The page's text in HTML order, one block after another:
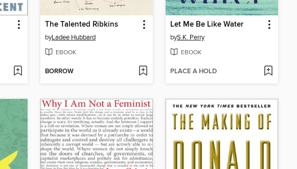
The Talented Ribkins
byLadee Hubbard
EBOOK
BORROW
Let Me Be Like Water
byS.K. Perry
EBOOK
PLACE A HOLD